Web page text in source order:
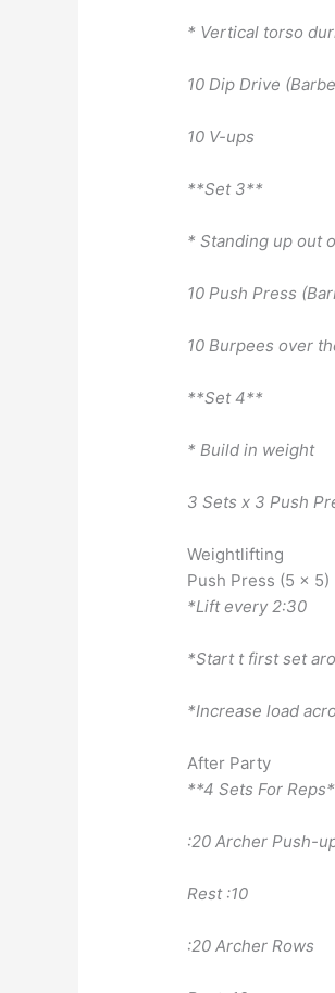
* Vertical torso
10 Dip Drive
10 V-ups
**Set 3**
* Standing up out
10 Push Press
10 Burpees over
**Set 4**
* Build in weight
3 Sets x 3 Push
Weightlifting
Push Press (5 x 5)
*Lift every 2:30
*Start t first set
*Increase load
After Party
**4 Sets For
:20 Archer Push-
Rest :10
:20 Archer Rows